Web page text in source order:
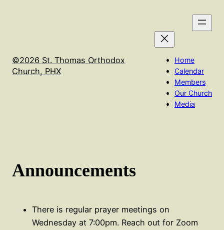
©2026 St. Thomas Orthodox
Church, PHX
Home
Calendar
Members
Our Church
Media
Announcements
There is regular prayer meetings on
Wednesday at 7:00pm. Reach out for Zoom
We will not have Holy Qurbana on Sept 16th. It will be
held in Flagstaff at the El Nathan Retreat center